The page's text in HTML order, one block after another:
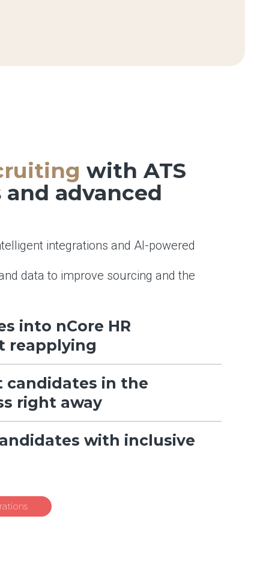
with ATS
advanced
integrations and AI-powered
data to improve sourcing and the
into nCore HR
reapplying
candidates in the
right away
with inclusive